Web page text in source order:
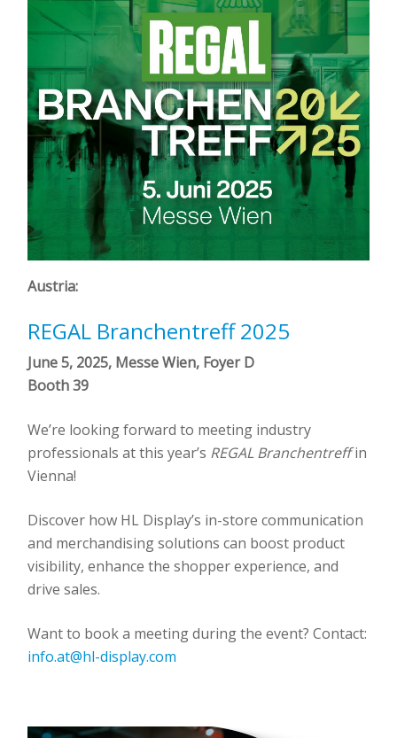
Austria:
REGAL Branchentreff 2025
June 5, 2025, Messe Wien, Foyer D
Booth 39
We’re looking forward to meeting industry
professionals at this year’s REGAL Branchentreffin
Vienna!
Discover how HL Display’s in-store communication
and merchandising solutions can boost product
visibility, enhance the shopper experience, and
drive sales.
Want to book a meeting during the event? Contact:
info.at@hl-display.com